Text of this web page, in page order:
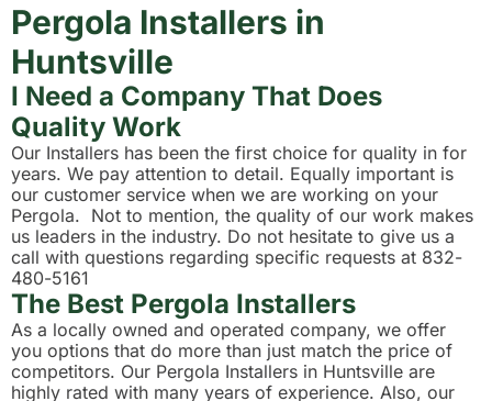
Pergola Installers in
Huntsville
I Need a Company That Does
Quality Work
Our Installers has been the first choice for quality in for
years. We pay attention to detail. Equally important is
our customer service when we are working on your
Pergola. Not to mention, the quality of our work makes
us leaders in the industry. Do not hesitate to give us a
call with questions regarding specific requests at 832-
480-5161
The Best Pergola Installers
As a locally owned and operated company, we offer
you options that do more than just match the price of
competitors. Our Pergola Installers in Huntsville are
highly rated with many years of experience. Also, our